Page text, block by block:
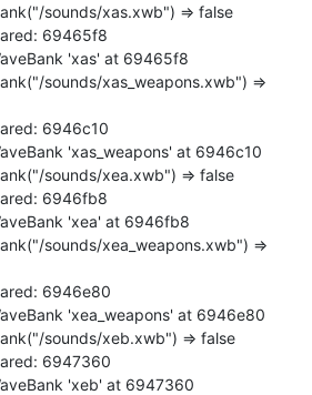
sounds/xas.xwb") => false
69465f8
'xas' at 69465f8
sounds/xas_weapons.xwb") =>
6946c10
'xas_weapons' at 6946c10
sounds/xea.xwb") => false
6946fb8
'xea' at 6946fb8
sounds/xea_weapons.xwb") =>
6946e80
'xea_weapons' at 6946e80
sounds/xeb.xwb") => false
6947360
'xeb' at 6947360